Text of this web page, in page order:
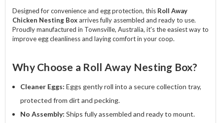
Designed for convenience and egg protection, this Roll Away
Chicken Nesting Boxarrives fully assembled and ready to use.
Proudly manufactured in Townsville, Australia, it's the easiest way to
improve egg cleanliness and laying comfort in your coop.
Why Choose a Roll Away Nesting Box?
Cleaner Eggs: Eggs gently roll into a secure collection tray,
protected from dirt and pecking.
No Assembly: Ships fully assembled and ready to mount.